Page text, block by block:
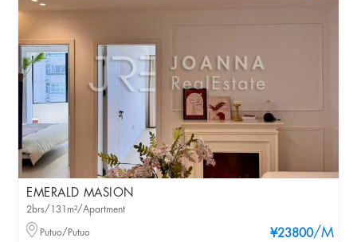
EMERALD MASION
¥23800/M
2brs/131m²/Apartment
Putuo/Putuo